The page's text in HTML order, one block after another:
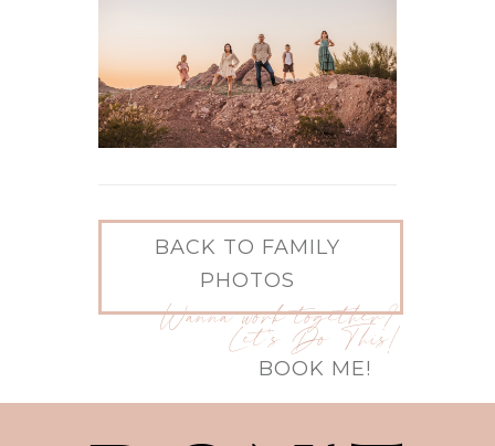
BACK TO FAMILY
PHOTOS
Wanna work together?
Let's Do This!
BOOK ME!